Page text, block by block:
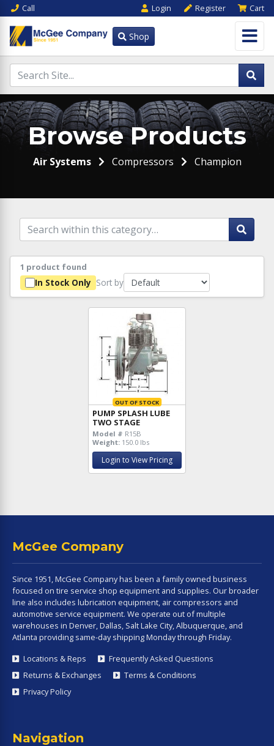
Call Login Register Cart
Shop
Browse Products
Air Systems Compressors Champion
1 product found
In Stock Only Sort by
OUT OF STOCK
PUMP SPLASH LUBE
TWO STAGE
Model # R15B
Weight: 150.0 lbs
Login to View Pricing
McGee Company
Since 1951, McGee Company has been a family owned business
focused on tire service shop equipment and supplies. Our broader
line also includes lubrication equipment, air compressors and
automotive service equipment. We operate out of multiple
warehouses in Denver, Dallas, Salt Lake City, Albuquerque, and
Atlanta providing same-day shipping Monday through Friday.
Locations & Reps
Frequently Asked Questions
Returns & Exchanges
Terms & Conditions
Privacy Policy
Navigation